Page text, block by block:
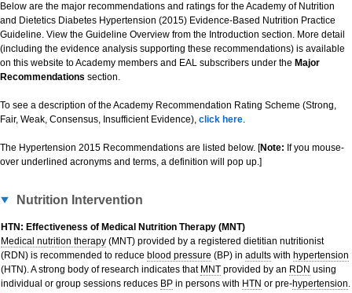
Below are the major recommendations and ratings for the Academy of Nutrition
and Dietetics Diabetes Hypertension (2015) Evidence-Based Nutrition Practice
Guideline. View the Guideline Overview from the Introduction section. More detail
(including the evidence analysis supporting these recommendations) is available
on this website to Academy members and EAL subscribers under the Major
Recommendations section.
To see a description of the Academy Recommendation Rating Scheme (Strong,
Fair, Weak, Consensus, Insufficient Evidence), click here.
The Hypertension 2015 Recommendations are listed below. [Note: If you mouse-
over underlined acronyms and terms, a definition will pop up.]
Nutrition Intervention
HTN: Effectiveness of Medical Nutrition Therapy (MNT)
Medical nutrition therapy (MNT) provided by a registered dietitian nutritionist
(RDN) is recommended to reduce blood pressure (BP) in adults with hypertension
(HTN). A strong body of research indicates that MNT provided by an RDN using
individual or group sessions reduces BP in persons with HTN or pre-hypertension.